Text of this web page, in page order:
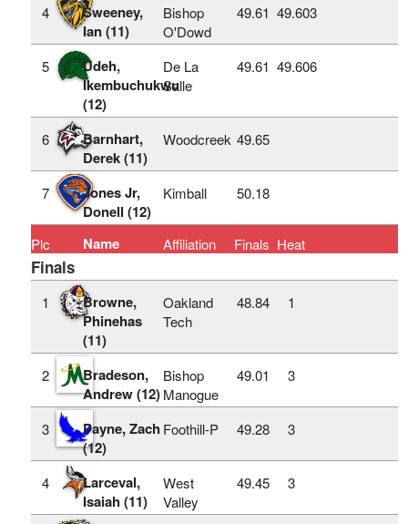
4
Sweeney,
Ian (11)
Bishop
O'Dowd
49.61 49.603
5
Udeh,
Ikembuchukwu
(12)
De La
Salle
49.61 49.606
6
Barnhart,
Derek (11)
Woodcreek 49.65
7
Jones Jr,
Donell (12)
Kimball 50.18
Plc Name Affiliation Finals Heat
Finals
1
Browne,
Phinehas
(11)
Oakland
Tech
48.84 1
2
Bradeson,
Andrew (12)
Bishop
Manogue
49.01 3
3
Payne, Zach
(12)
Foothill-P 49.28 3
4
Larceval,
Isaiah (11)
West
Valley
49.45 3